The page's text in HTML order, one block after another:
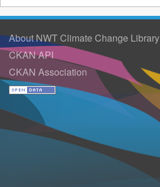
About NWT Climate Change Library
CKAN API
CKAN Association